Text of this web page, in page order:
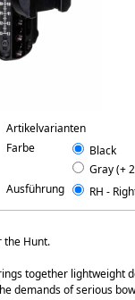
Artikelvarianten
Farbe
Black
Gray (+
Ausführung
RH -
the Hunt.
together lightweight
demands of serious